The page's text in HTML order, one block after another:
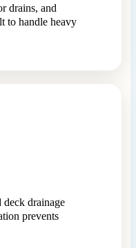
drains, and
to handle heavy
deck drainage
prevents